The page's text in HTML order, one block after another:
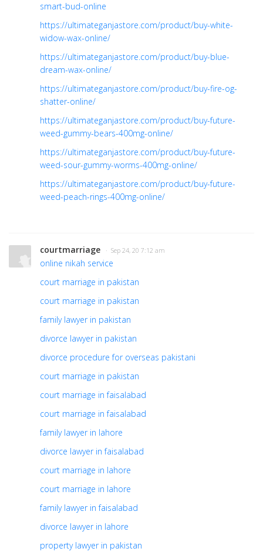
smart-bud-online
https://ultimateganjastore.com/product/buy-white-
widow-wax-online/
https://ultimateganjastore.com/product/buy-blue-
dream-wax-online/
https://ultimateganjastore.com/product/buy-fire-og-
shatter-online/
https://ultimateganjastore.com/product/buy-future-
weed-gummy-bears-400mg-online/
https://ultimateganjastore.com/product/buy-future-
weed-sour-gummy-worms-400mg-online/
https://ultimateganjastore.com/product/buy-future-
weed-peach-rings-400mg-online/
courtmarriage · Sep 24, 20 7:12 am
online nikah service
court marriage in pakistan
court marriage in pakistan
family lawyer in pakistan
divorce lawyer in pakistan
divorce procedure for overseas pakistani
court marriage in pakistan
court marriage in faisalabad
court marriage in faisalabad
family lawyer in lahore
divorce lawyer in faisalabad
court marriage in lahore
court marriage in lahore
family lawyer in faisalabad
divorce lawyer in lahore
property lawyer in pakistan